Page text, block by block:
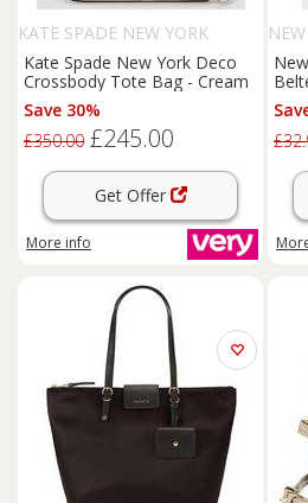
KATE SPADE NEW YORK
Kate Spade New York Deco
Crossbody Tote Bag - Cream
Save 30%
£350.00 £245.00
Get Offer
More info